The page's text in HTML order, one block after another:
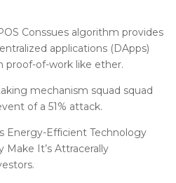
Conssues algorithm provides
applications (DApps)
proof-of-work like ether.
mechanism squad squad
of a 51% attack.
Energy-Efficient Technology
Make It’s Attracerally